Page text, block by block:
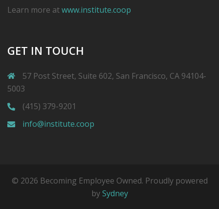
Learn more atwww.institute.coop
GET IN TOUCH
57 Post Street, Suite 602, San Francisco, CA 94104-
5003
(415) 379-9201
info@institute.coop
© 2026 Becoming Employee Owned. Proudly powered
bySydney